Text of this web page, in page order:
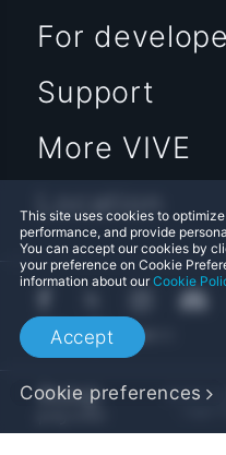
This site uses cookies to
performance, and provide
You can accept our cookies by
your preference on Cookie
information about ourCookie
Accept
Cookie preferences
For
Support
More VIVE
Location
© 2011-